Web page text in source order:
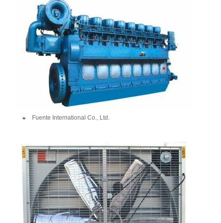
Fuente International Co., Ltd.